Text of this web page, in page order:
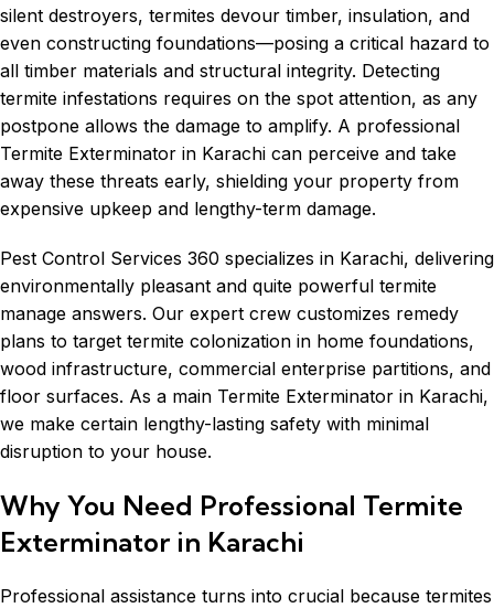
silent destroyers, termites devour timber, insulation, and
even constructing foundations—posing a critical hazard to
all timber materials and structural integrity. Detecting
termite infestations requires on the spot attention, as any
postpone allows the damage to amplify. A professional
Termite Exterminator in Karachi can perceive and take
away these threats early, shielding your property from
expensive upkeep and lengthy-term damage.
Pest Control Services 360 specializes in Karachi, delivering
environmentally pleasant and quite powerful termite
manage answers. Our expert crew customizes remedy
plans to target termite colonization in home foundations,
wood infrastructure, commercial enterprise partitions, and
floor surfaces. As a main Termite Exterminator in Karachi,
we make certain lengthy-lasting safety with minimal
disruption to your house.
Why You Need Professional Termite
Exterminator in Karachi
Professional assistance turns into crucial because termites